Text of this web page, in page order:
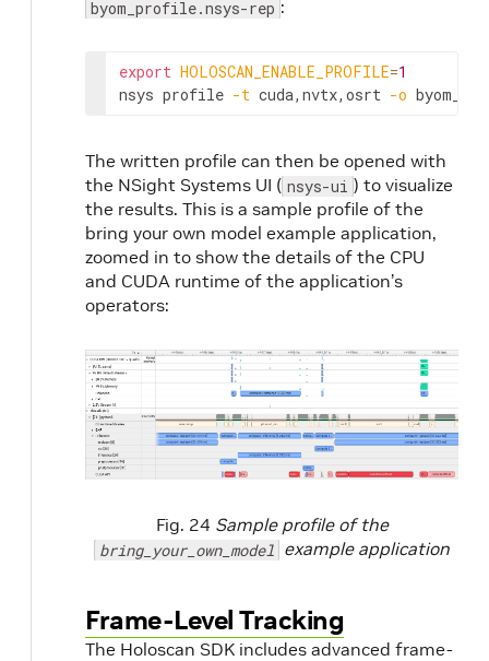
byom_profile.nsys-rep :
export HOLOSCAN_ENABLE_PROFILE=1
nsys profile -t cuda,nvtx,osrt -o
The written profile can then be opened with
the NSight Systems UI ( nsys-ui ) to visualize
the results. This is a sample profile of the
bring your own model example application,
zoomed in to show the details of the CPU
and CUDA runtime of the application’s
operators:
Fig. 24 Sample profile of the
bring_your_own_model example application
Frame-Level Tracking
The Holoscan SDK includes advanced frame-